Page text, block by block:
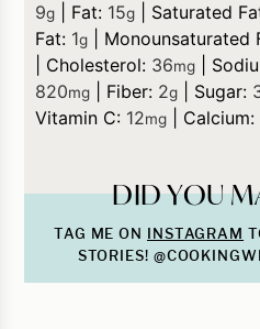
9g Fat: 15g Saturated
Fat: 1g Monounsaturated
Cholesterol: 36mg
820mg Fiber: 2g Sugar:
Vitamin C: 12mg Calcium:
DID YOU
TAG ME ON INSTAGRAM
STORIES!